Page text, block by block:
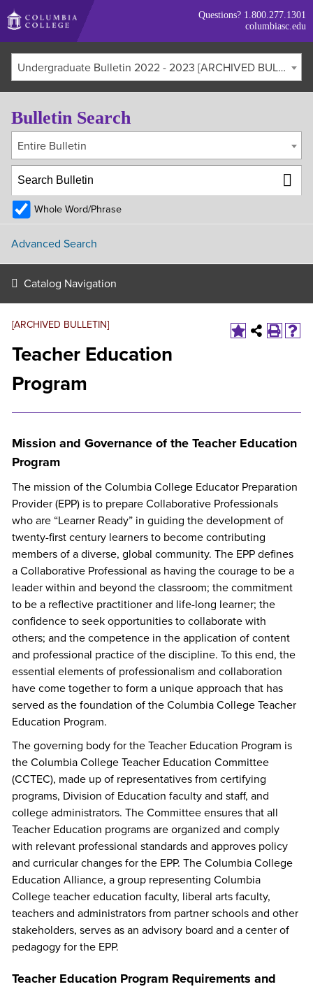
Skip
to
main
content
Questions? 1.800.277.1301
columbiasc.edu
Undergraduate Bulletin 2022 - 2023 [ARCHIVED BULLETIN]
[ARCHIVED BULLETIN]
Teacher Education
Program
Mission and Governance of the Teacher Education
Program
The mission of the Columbia College Educator Preparation
Provider (EPP) is to prepare Collaborative Professionals
who are “Learner Ready” in guiding the development of
twenty-first century learners to become contributing
members of a diverse, global community. The EPP defines
a Collaborative Professional as having the courage to be a
leader within and beyond the classroom; the commitment
to be a reflective practitioner and life-long learner; the
confidence to seek opportunities to collaborate with
others; and the competence in the application of content
and professional practice of the discipline. To this end, the
essential elements of professionalism and collaboration
have come together to form a unique approach that has
served as the foundation of the Columbia College Teacher
Education Program.
The governing body for the Teacher Education Program is
the Columbia College Teacher Education Committee
(CCTEC), made up of representatives from certifying
programs, Division of Education faculty and staff, and
college administrators. The Committee ensures that all
Teacher Education programs are organized and comply
with relevant professional standards and approves policy
and curricular changes for the EPP. The Columbia College
Education Alliance, a group representing Columbia
College teacher education faculty, liberal arts faculty,
teachers and administrators from partner schools and other
stakeholders, serves as an advisory board and a center of
pedagogy for the EPP.
Teacher Education Program Requirements and
Bulletin Search
Entire Bulletin
Whole Word/Phrase
Advanced Search
Catalog Navigation